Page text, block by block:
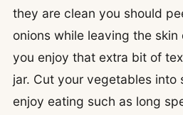
they are clean you should
onions while leaving the
you enjoy that extra bit of
jar. Cut your vegetables into
enjoy eating such as long